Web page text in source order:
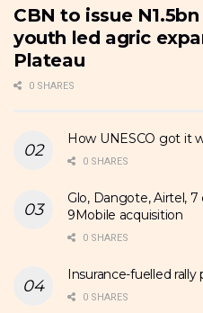
CBN to issue
youth led agric
Plateau
0 SHARES
How UNESCO got it
0 SHARES
Glo, Dangote, Airtel,
9Mobile acquisition
0 SHARES
Insurance-fuelled
0 SHARES